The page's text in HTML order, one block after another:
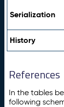
Serialization
History
References
In the tables
following